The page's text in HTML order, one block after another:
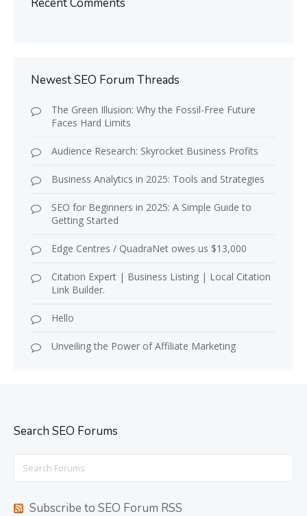
Recent Comments
Newest SEO Forum Threads
The Green Illusion: Why the Fossil-Free Future
Faces Hard Limits
Audience Research: Skyrocket Business Profits
Business Analytics in 2025: Tools and Strategies
SEO for Beginners in 2025: A Simple Guide to
Getting Started
Edge Centres / QuadraNet owes us $13,000
Citation Expert | Business Listing | Local Citation
Link Builder.
Hello
Unveiling the Power of Affiliate Marketing
Search SEO Forums
Subscribe to SEO Forum RSS